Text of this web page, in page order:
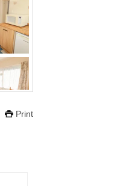
Print